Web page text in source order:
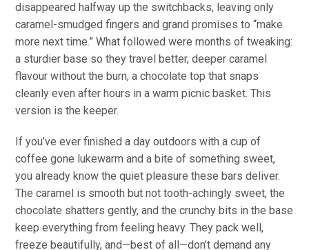
disappeared halfway up the switchbacks, leaving only
caramel-smudged fingers and grand promises to “make
more next time.”What followed were months of tweaking:
a sturdier base so they travel better, deeper caramel
flavour without the burn, a chocolate top that snaps
cleanly even after hours in a warm picnic basket. This
version is the keeper.
If you’ve ever finished a day outdoors with a cup of
coffee gone lukewarm and a bite of something sweet,
you already know the quiet pleasure these bars deliver.
The caramel is smooth but not tooth-achingly sweet, the
chocolate shatters gently, and the crunchy bits in the base
keep everything from feeling heavy. They pack well,
freeze beautifully, and—best of all—don’t demand any